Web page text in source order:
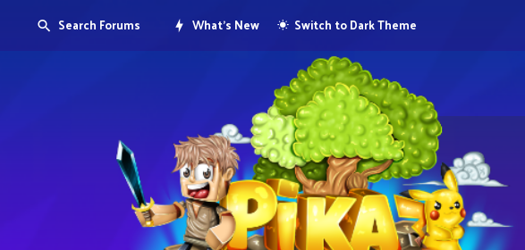
Search Forums What's New Switch to Dark Theme